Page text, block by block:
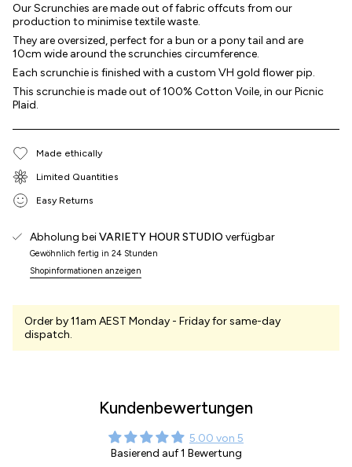
Our Scrunchies are made out of fabric offcuts from our
production to minimise textile waste.
They are oversized, perfect for a bun or a pony tail and are
10cm wide around the scrunchies circumference.
Each scrunchie is finished with a custom VH gold flower pip.
This scrunchie is made out of 100% Cotton Voile, in our Picnic
Plaid.
Made ethically
Limited Quantities
Easy Returns
Abholung beiVARIETY HOUR STUDIO verfügbar
Gewöhnlich fertig in 24 Stunden
Shopinformationen anzeigen
Order by 11am AEST Monday - Friday for same-day
dispatch.
Kundenbewertungen
5.00 von 5
Basierend auf 1 Bewertung